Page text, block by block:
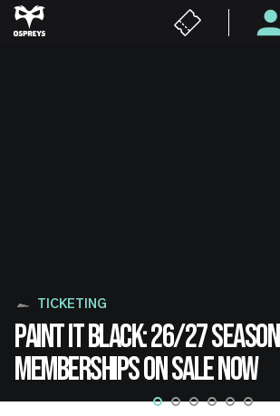
Skip
to
TICKETING
PAINT IT BLACK: 26/27 SEASON
MEMBERSHIPS ON SALE NOW